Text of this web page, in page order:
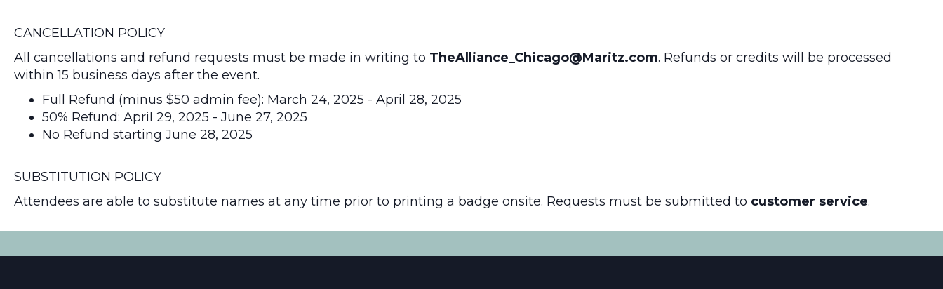
CANCELLATION POLICY
All cancellations and refund requests must be made in writing to TheAlliance_Chicago@Maritz.com. Refunds or credits will be processed
within 15 business days after the event.
Full Refund (minus $50 admin fee): March 24, 2025 - April 28, 2025
50% Refund: April 29, 2025 - June 27, 2025
No Refund starting June 28, 2025
SUBSTITUTION POLICY
Attendees are able to substitute names at any time prior to printing a badge onsite. Requests must be submitted to customer service.